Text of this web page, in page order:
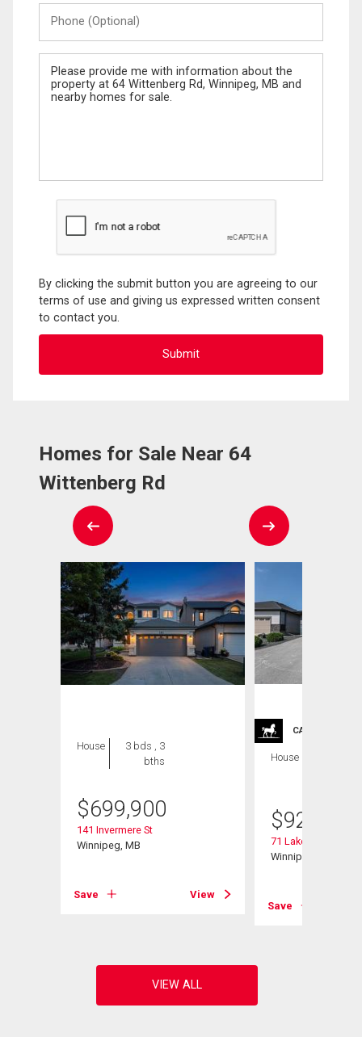
(Optional)
Message
By clicking the submit button you are agreeing to our
terms of use and giving us expressed written consent
to contact you.
Homes for Sale Near 64
Wittenberg Rd
House
3 bds , 3
bths
$699,900
141 Invermere St
Winnipeg, MB
Save View
CARRIAGE
House
$929,900
71 Lake Bend Rd
Winnipeg, MB
Save